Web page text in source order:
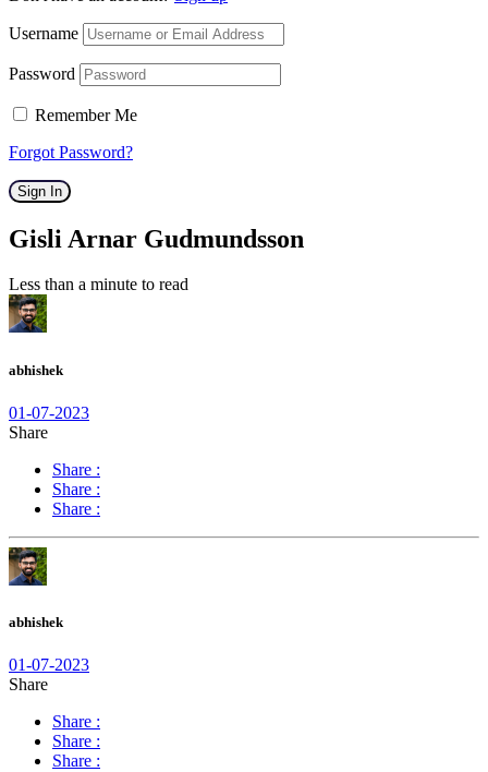
Username
Password
Remember Me
Forgot Password?
Sign In
Gisli Arnar Gudmundsson
Less than a minute to read
abhishek
01-07-2023
Share
Share :
Share :
Share :
abhishek
01-07-2023
Share
Share :
Share :
Share :